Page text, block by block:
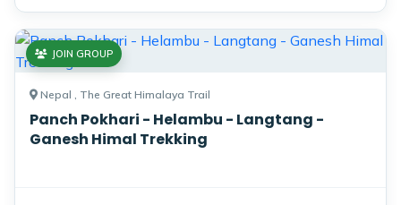
Nepal , The Great Himalaya Trail
Panch Pokhari - Helambu - Langtang -
Ganesh Himal Trekking
JOIN GROUP